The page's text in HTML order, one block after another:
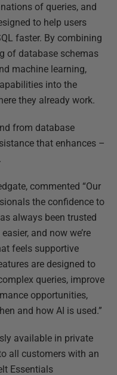
of queries, and
to help users
faster. By combining
of database schemas
machine learning,
into the
they already work.
from database
that enhances –
commented “Our
the confidence to
always been trusted
and now we’re
feels supportive
are designed to
queries, improve
opportunities,
and how AI is used.”
available in private
all customers with an
Essentials